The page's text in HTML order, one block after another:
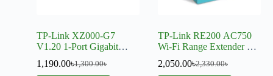
TP-Link XZ000-G7
V1.20 1-Port Gigabit
1,300.00৳
1,190.00৳
TP-Link RE200 AC750
Wi-Fi Range Extender –
2,330.00৳
2,050.00৳